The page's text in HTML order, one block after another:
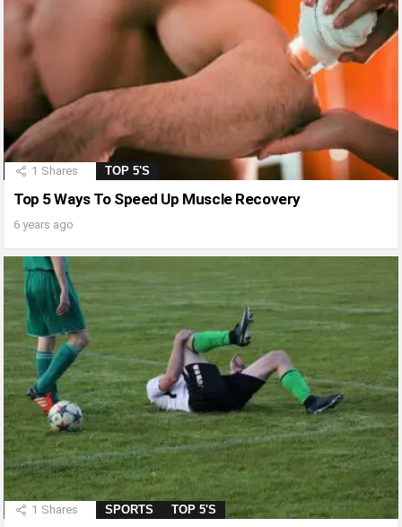
1 Shares TOP 5'S
Top 5 Ways To Speed Up Muscle Recovery
6 years ago
1 Shares SPORTS TOP 5'S